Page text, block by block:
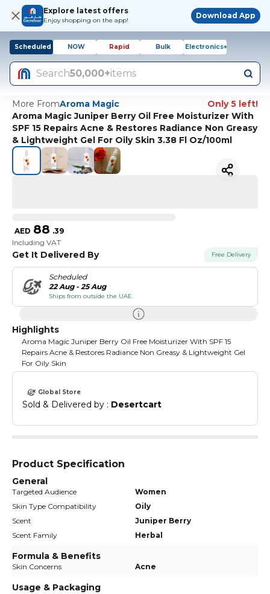
Explore latest offers
Enjoy shopping on the app!
Download App
Scheduled NOW Rapid Bulk Electronics+
Search50,000+items
More FromAroma Magic
Only 5 left!
Aroma Magic Juniper Berry Oil Free Moisturizer With
SPF 15 Repairs Acne & Restores Radiance Non Greasy
& Lightweight Gel For Oily Skin 3.38 Fl Oz/100ml
AED 88 .39
Including VAT
Get It Delivered By Free Delivery
Scheduled
22 Aug - 25 Aug
Ships from outside the UAE.
Highlights
Aroma Magic Juniper Berry Oil Free Moisturizer With SPF 15
Repairs Acne & Restores Radiance Non Greasy & Lightweight Gel
For Oily Skin
Global Store
Sold & Delivered by : Desertcart
Product Specification
General
Targeted Audience
Women
Skin Type Compatibility
Oily
Scent
Juniper Berry
Scent Family
Herbal
Formula & Benefits
Skin Concerns Acne
Usage & Packaging